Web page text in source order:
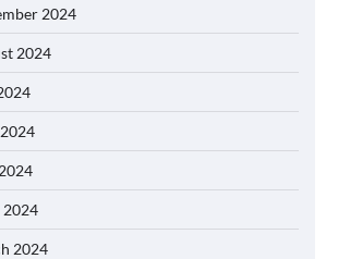
2024
2024
2024